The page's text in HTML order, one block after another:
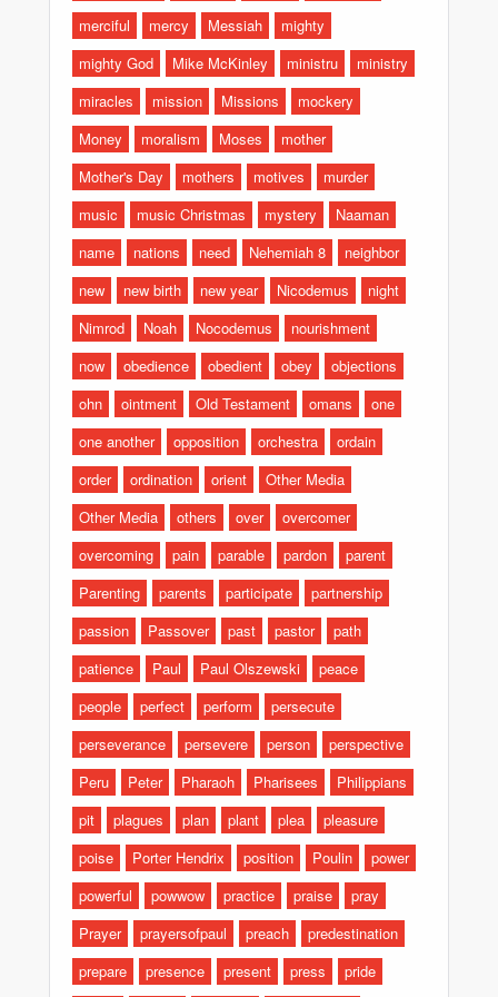
merciful
mercy Messiah
mighty
mighty God
Mike McKinley ministru
ministry
miracles
mission Missions
mockery
Money
moralism Moses
mother
Mother's Day
mothers motives
murder
music
music Christmas mystery
Naaman
name
nations need Nehemiah 8
neighbor
new
new birth new year Nicodemus
night
Nimrod
Noah Nocodemus
nourishment
now
obedience obedient obey
objections
ohn
ointment Old Testament omans
one
one another
opposition orchestra
ordain
order
ordination orient
Other Media
Other Media
others over
overcomer
overcoming
pain parable pardon
parent
Parenting
parents participate
partnership
passion
Passover past pastor
path
patience
Paul Paul Olszewski
peace
people
perfect perform
persecute
perseverance
persevere person
perspective
Peru
Peter Pharaoh Pharisees
Philippians
pit
plagues plan plant plea
pleasure
poise
Porter Hendrix position Poulin
power
powerful
powwow practice praise
pray
Prayer
prayersofpaul preach
predestination
prepare
presence present press pride